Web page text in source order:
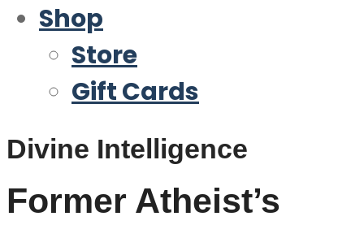
Shop
Store
Gift Cards
Divine Intelligence
Former Atheist’s